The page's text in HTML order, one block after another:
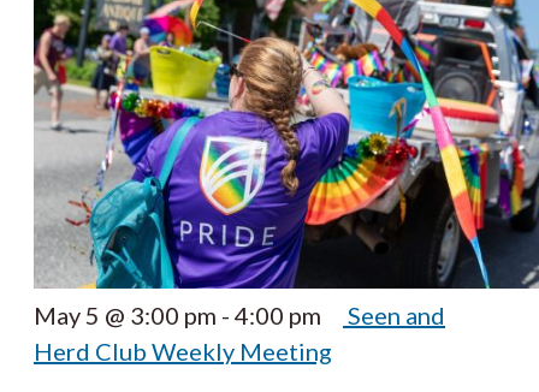
May 5 @ 3:00 pm - 4:00 pm
Seen and
Herd Club Weekly Meeting